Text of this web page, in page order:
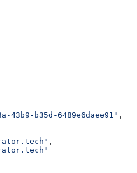
43b9-b35d-6489e6daee91" ,
,